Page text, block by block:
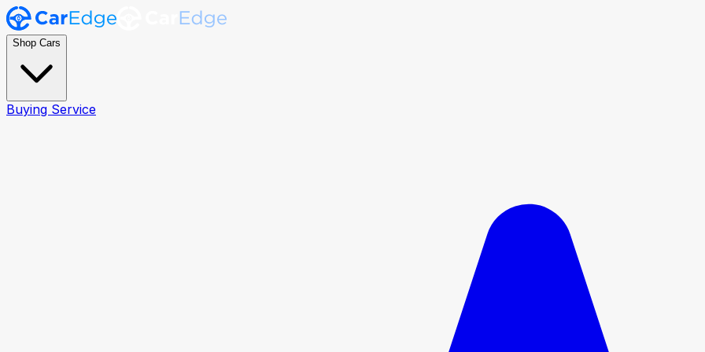
Shop Cars
Buying Service